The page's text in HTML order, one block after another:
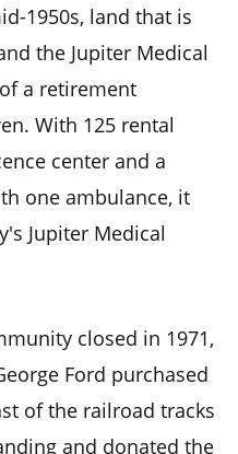
1950s, land that is
the Jupiter Medical
a retirement
With 125 rental
center and a
one ambulance, it
Jupiter Medical
closed in 1971,
Ford purchased
of the railroad tracks
and donated the